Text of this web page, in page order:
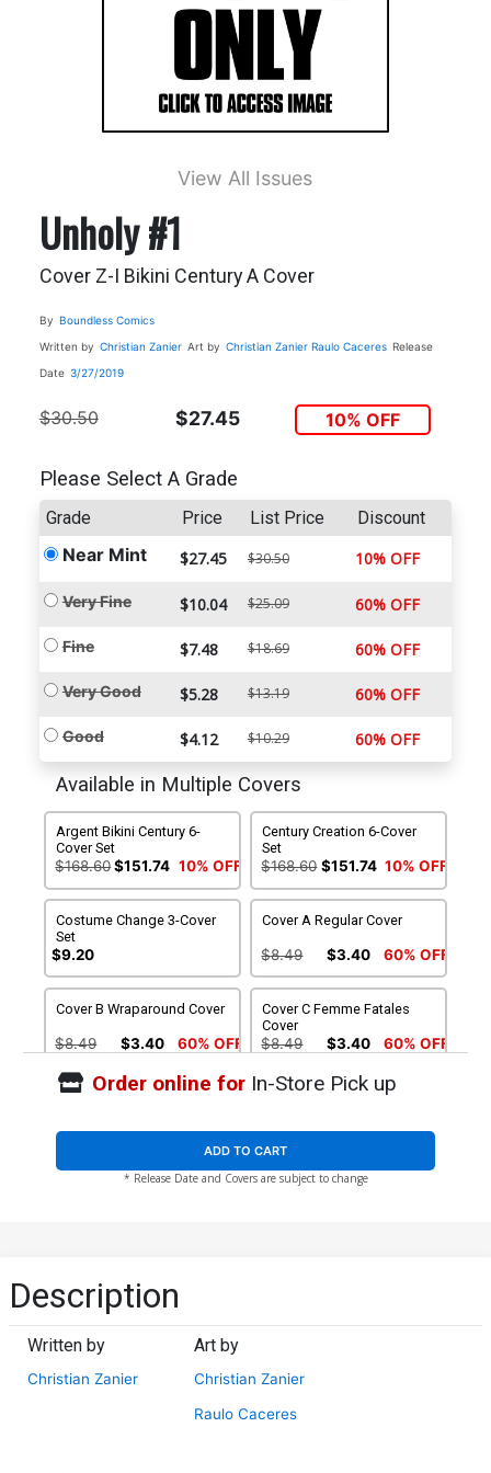
View All Issues
Unholy #1
Cover Z-I Bikini Century A Cover
By Boundless Comics
Written by Christian Zanier Art by Christian Zanier Raulo Caceres Release
Date 3/27/2019
$30.50 $27.45 10% OFF
Please Select A Grade
Grade Price List Price Discount
Near Mint $27.45 $30.50 10% OFF
Very Fine $10.04 $25.09 60% OFF
Fine $7.48 $18.69 60% OFF
Very Good $5.28 $13.19 60% OFF
Good $4.12 $10.29 60% OFF
Available in Multiple Covers
Argent Bikini Century 6-
Cover Set
$168.60$151.74 10% OFF
Century Creation 6-Cover
Set
$168.60 $151.74 10% OFF
Costume Change 3-Cover
Set
$9.20
Cover A Regular Cover
$8.49 $3.40 60% OFF
Cover B Wraparound Cover
$8.49 $3.40 60% OFF
Cover C Femme Fatales
Cover
$8.49 $3.40 60% OFF
Cover D Stunning Cover
$8.49 $3.40 60% OFF $8.49 $3.40 60% OFF
Cover F Nude Cover
Cover G Wraparound Nude
Nude Cover
$4.44
Order online forIn-Store Pick up
ADD TO CART
* Release Date and Covers are subject to change
Description
Written by
Christian Zanier
Art by
Christian Zanier
Raulo Caceres